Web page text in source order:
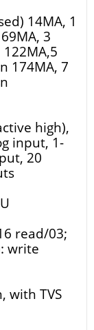
14MA, 1
3
174MA, 7
high),
input, 1-
20
read/03;
write
with TVS